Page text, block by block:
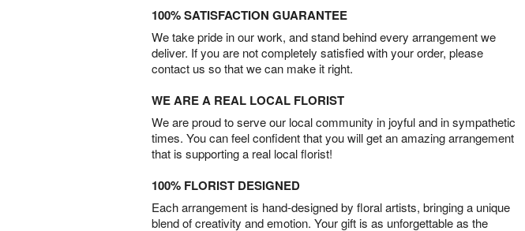
100% SATISFACTION GUARANTEE
We take pride in our work, and stand behind every arrangement we
deliver. If you are not completely satisfied with your order, please
contact us so that we can make it right.
WE ARE A REAL LOCAL FLORIST
We are proud to serve our local community in joyful and in sympathetic
times. You can feel confident that you will get an amazing arrangement
that is supporting a real local florist!
100% FLORIST DESIGNED
Each arrangement is hand-designed by floral artists, bringing a unique
blend of creativity and emotion. Your gift is as unforgettable as the